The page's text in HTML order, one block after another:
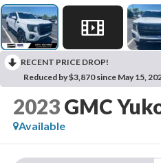
RECENT PRICE DROP!
Reduced by $3,870 since May 15,
2023 GMC
Available